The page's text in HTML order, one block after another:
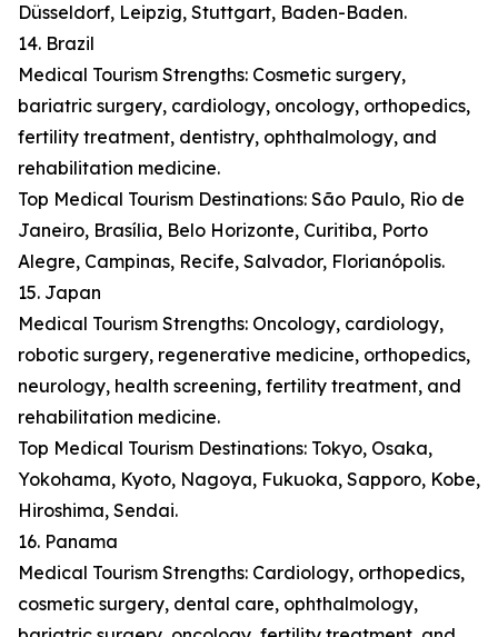
Düsseldorf, Leipzig, Stuttgart, Baden-Baden.
14. Brazil
Medical Tourism Strengths: Cosmetic surgery,
bariatric surgery, cardiology, oncology, orthopedics,
fertility treatment, dentistry, ophthalmology, and
rehabilitation medicine.
Top Medical Tourism Destinations: São Paulo, Rio de
Janeiro, Brasília, Belo Horizonte, Curitiba, Porto
Alegre, Campinas, Recife, Salvador, Florianópolis.
15. Japan
Medical Tourism Strengths: Oncology, cardiology,
robotic surgery, regenerative medicine, orthopedics,
neurology, health screening, fertility treatment, and
rehabilitation medicine.
Top Medical Tourism Destinations: Tokyo, Osaka,
Yokohama, Kyoto, Nagoya, Fukuoka, Sapporo, Kobe,
Hiroshima, Sendai.
16. Panama
Medical Tourism Strengths: Cardiology, orthopedics,
cosmetic surgery, dental care, ophthalmology,